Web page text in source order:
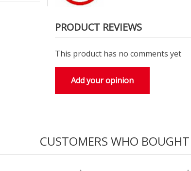
PRODUCT REVIEWS
This product has no comments yet
Add your opinion
CUSTOMERS WHO